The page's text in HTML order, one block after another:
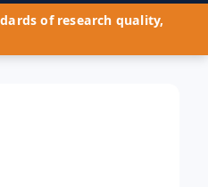
of research quality,